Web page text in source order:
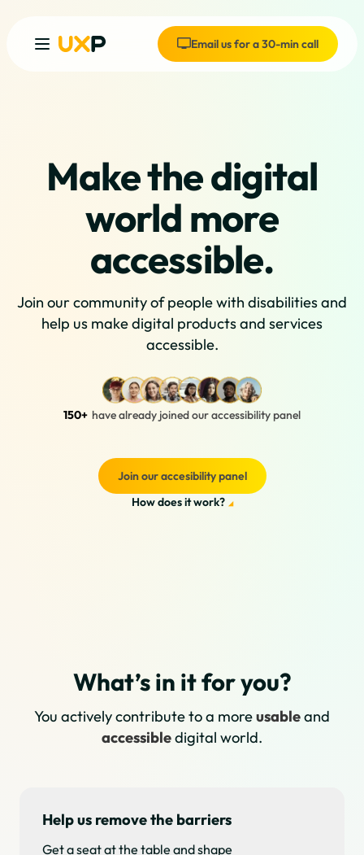
Email us for a 30-min call
Make the digital
world more
accessible.
Join our community of people with disabilities and
help us make digital products and services
accessible.
150+ have already joined our accessibility panel
Join our accesibility panel
How does it work?
What’s in it for you?
You actively contribute to a moreusableand
accessibledigital world.
Help us remove the barriers
Get a seat at the table and shape